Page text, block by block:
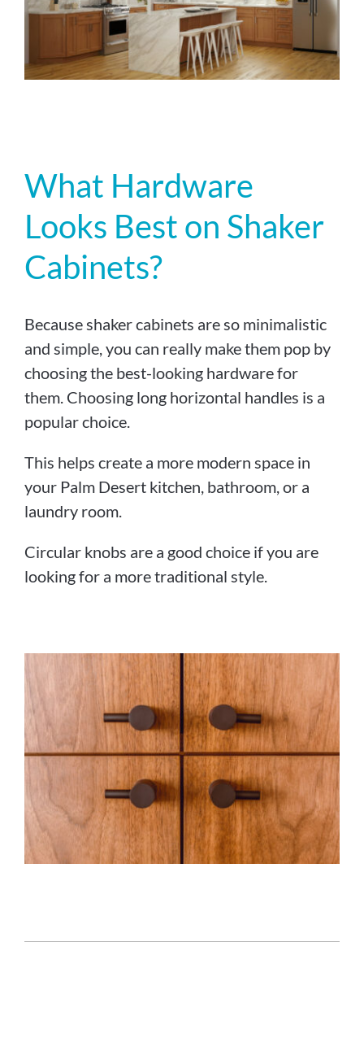
What Hardware
Looks Best on Shaker
Cabinets?
Because shaker cabinets are so minimalistic
and simple, you can really make them pop by
choosing the best-looking hardware for
them. Choosing long horizontal handles is a
popular choice.
This helps create a more modern space in
your Palm Desert kitchen, bathroom, or a
laundry room.
Circular knobs are a good choice if you are
looking for a more traditional style.